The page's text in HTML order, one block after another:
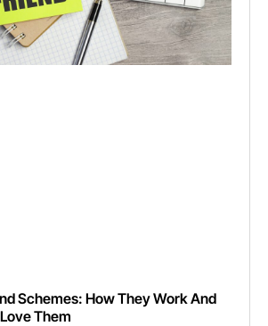
Schemes: How They Work And
Them